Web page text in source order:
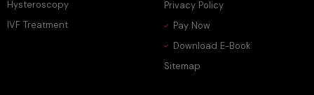
Hysteroscopy
IVF Treatment
Privacy Policy
Pay Now
Download E-Book
Sitemap